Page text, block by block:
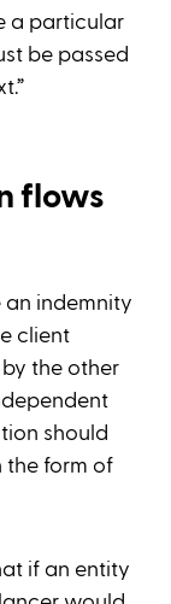
a particular
be passed
flows
indemnity
client
the other
should
the form of
if an entity